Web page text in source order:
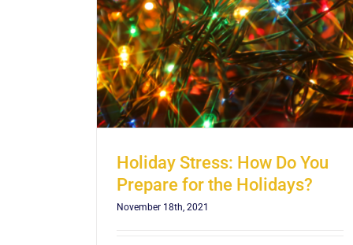
Holiday Stress: How Do You
Prepare for the Holidays?
November 18th, 2021